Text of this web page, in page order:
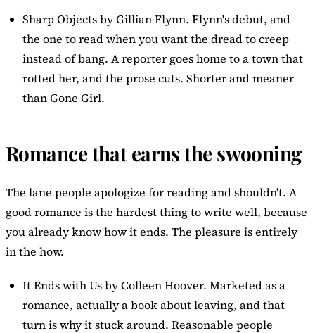
Sharp Objectsby Gillian Flynn. Flynn's debut, and
the one to read when you want the dread to creep
instead of bang. A reporter goes home to a town that
rotted her, and the prose cuts. Shorter and meaner
than Gone Girl.
Romance that earns the swooning
The lane people apologize for reading and shouldn't. A
good romance is the hardest thing to write well, because
you already know how it ends. The pleasure is entirely
in the how.
It Ends with Usby Colleen Hoover. Marketed as a
romance, actually a book about leaving, and that
turn is why it stuck around. Reasonable people